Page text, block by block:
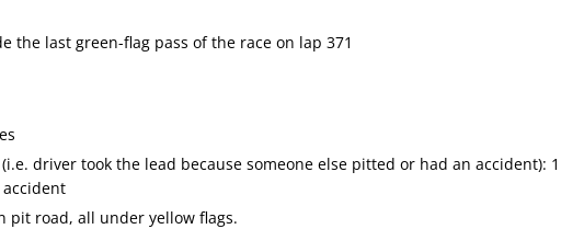
the last green-flag pass of the race on lap 371
driver took the lead because someone else pitted or had an accident): 1
accident
pit road, all under yellow flags.